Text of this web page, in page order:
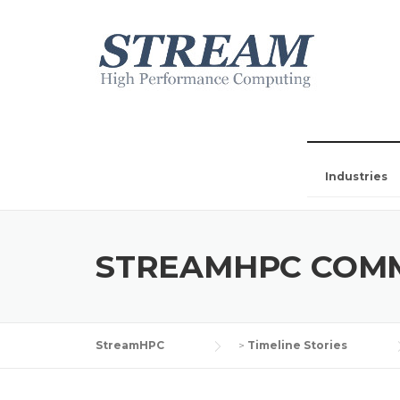
Industries
STREAMHPC
StreamHPC > Timeline Stories